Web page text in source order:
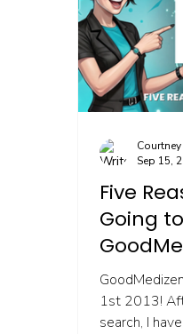
Five
Going
1st 2013! After nearly a year-long
search, I
Sep 15,